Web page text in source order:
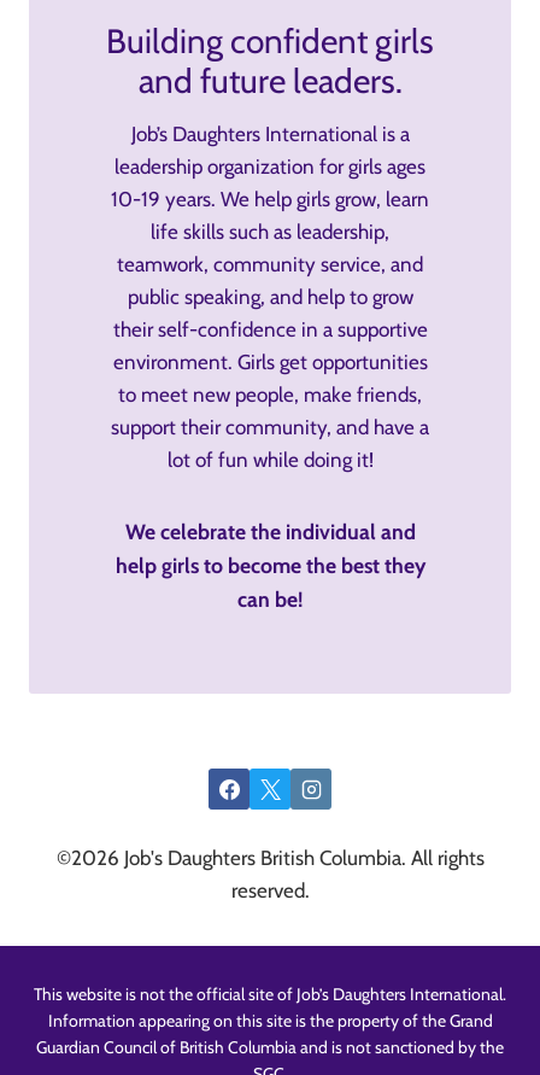
Building confident girls
and future leaders.
Job’s Daughters International is a
leadership organization for girls ages
10-19 years. We help girls grow, learn
life skills such as leadership,
teamwork, community service, and
public speaking, and help to grow
their self-confidence in a supportive
environment. Girls get opportunities
to meet new people, make friends,
support their community, and have a
lot of fun while doing it!
We celebrate the individual and
help girls to become the best they
can be!
©2026 Job's Daughters British Columbia. All rights
reserved.
This website is not the official site of Job’s Daughters International.
Information appearing on this site is the property of the Grand
Guardian Council of British Columbia and is not sanctioned by the